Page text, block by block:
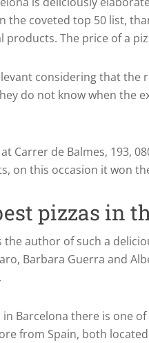
the coveted top 50 list,
products. The price of a
considering that
do not know when the
Carrer de Balmes, 193,
on this occasion it won
pizzas in
the author of such a
Barbara Guerra and
Barcelona there is one of
from Spain, both